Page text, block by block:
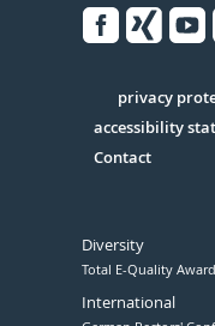
Serivce
privacy
accessibility
Contact
Diversity
Total E-Quality Award
International